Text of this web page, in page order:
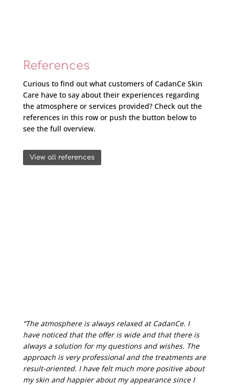
References
Curious to find out what customers of CadanCe Skin
Care have to say about their experiences regarding
the atmosphere or services provided? Check out the
references in this row or push the button below to
see the full overview.
View all references
“The atmosphere is always relaxed at CadanCe. I
have noticed that the offer is wide and that there is
always a solution for my questions and wishes. The
approach is very professional and the treatments are
result-oriented. I have felt much more positive about
my skin and happier about my appearance since I